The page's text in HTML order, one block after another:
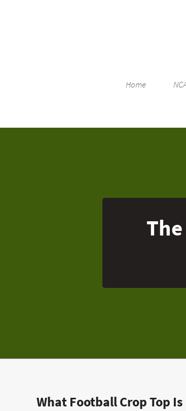
Home
What Football Crop Top